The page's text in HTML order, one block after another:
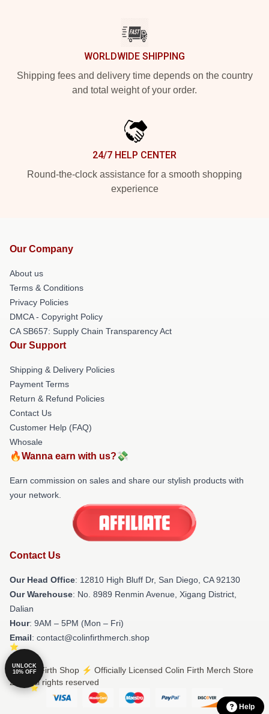
WORLDWIDE SHIPPING
Shipping fees and delivery time depends on the country
and total weight of your order.
24/7 HELP CENTER
Round-the-clock assistance for a smooth shopping
experience
Our Company
About us
Terms & Conditions
Privacy Policies
DMCA - Copyright Policy
CA SB657: Supply Chain Transparency Act
Our Support
Shipping & Delivery Policies
Payment Terms
Return & Refund Policies
Contact Us
Customer Help (FAQ)
Whosale
🔥Wanna earn with us?💸
Earn commission on sales and share our stylish products with
your network.
Contact Us
Our Head Office: 12810 High Bluff Dr, San Diego, CA 92130
Our Warehouse: No. 8989 Renmin Avenue, Xigang District,
Dalian
Hour: 9AM – 5PM (Mon – Fri)
Email: contact@colinfirthmerch.shop
© Colin Firth Shop ⚡️ Officially Licensed Colin Firth Merch Store
2026 all rights reserved
Help
UNLOCK
10% OFF